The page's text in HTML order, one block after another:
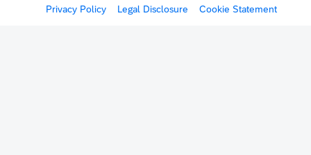
Privacy Policy Legal Disclosure Cookie Statement